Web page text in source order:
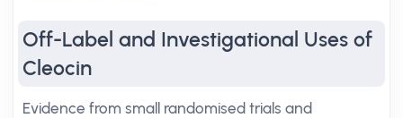
Off-Label and Investigational Uses of
Cleocin
Evidence from small randomised trials and